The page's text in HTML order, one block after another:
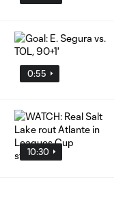
0:55
10:30